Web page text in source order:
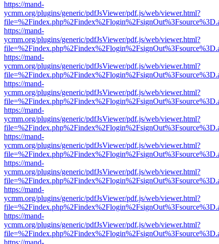
https://mand-
ycmm.org/plugins/generic/pdfJsViewer/pdf.js/web/viewer.html?
https://mand-
ycmm.org/plugins/generic/pdfJsViewer/pdf.js/web/viewer.html?
https://mand-
ycmm.org/plugins/generic/pdfJsViewer/pdf.js/web/viewer.html?
https://mand-
ycmm.org/plugins/generic/pdfJsViewer/pdf.js/web/viewer.html?
https://mand-
ycmm.org/plugins/generic/pdfJsViewer/pdf.js/web/viewer.html?
https://mand-
ycmm.org/plugins/generic/pdfJsViewer/pdf.js/web/viewer.html?
https://mand-
ycmm.org/plugins/generic/pdfJsViewer/pdf.js/web/viewer.html?
https://mand-
ycmm.org/plugins/generic/pdfJsViewer/pdf.js/web/viewer.html?
https://mand-
ycmm.org/plugins/generic/pdfJsViewer/pdf.js/web/viewer.html?
https://mand-